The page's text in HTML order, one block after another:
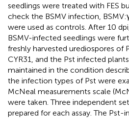
seedlings were treated with FES
check the BSMV infection,
were used as controls. After 10
BSMV-infected seedlings were
freshly harvested urediospores of
CYR31, and the Pst infected
maintained in the condition
the infection types of Pst were
McNeal measurements scale
were taken. Three independent
prepared for each assay. The